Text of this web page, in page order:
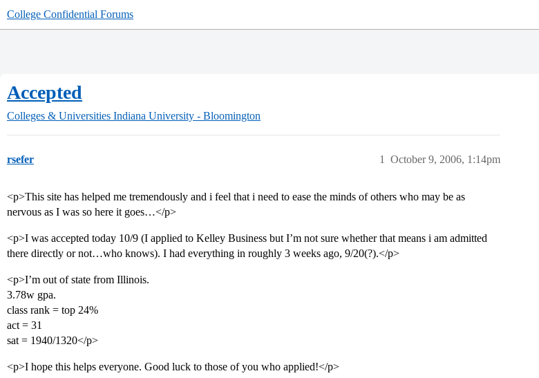
College Confidential Forums
Accepted
Colleges & Universities Indiana University - Bloomington
rsefer October 9, 2006, 1:14pm
1
<p>This site has helped me tremendously and i feel that i need to ease the minds of others who may be as
nervous as I was so here it goes…</p>
<p>I was accepted today 10/9 (I applied to Kelley Business but I’m not sure whether that means i am admitted
there directly or not…who knows). I had everything in roughly 3 weeks ago, 9/20(?).</p>
<p>I’m out of state from Illinois.
3.78w gpa.
class rank = top 24%
act = 31
sat = 1940/1320</p>
<p>I hope this helps everyone. Good luck to those of you who applied!</p>